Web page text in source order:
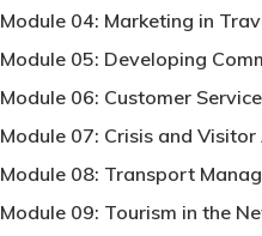
Module 04: Marketing in
Module 05: Developing
Module 06: Customer
Module 07: Crisis and
Module 08: Transport
Module 09: Tourism in the